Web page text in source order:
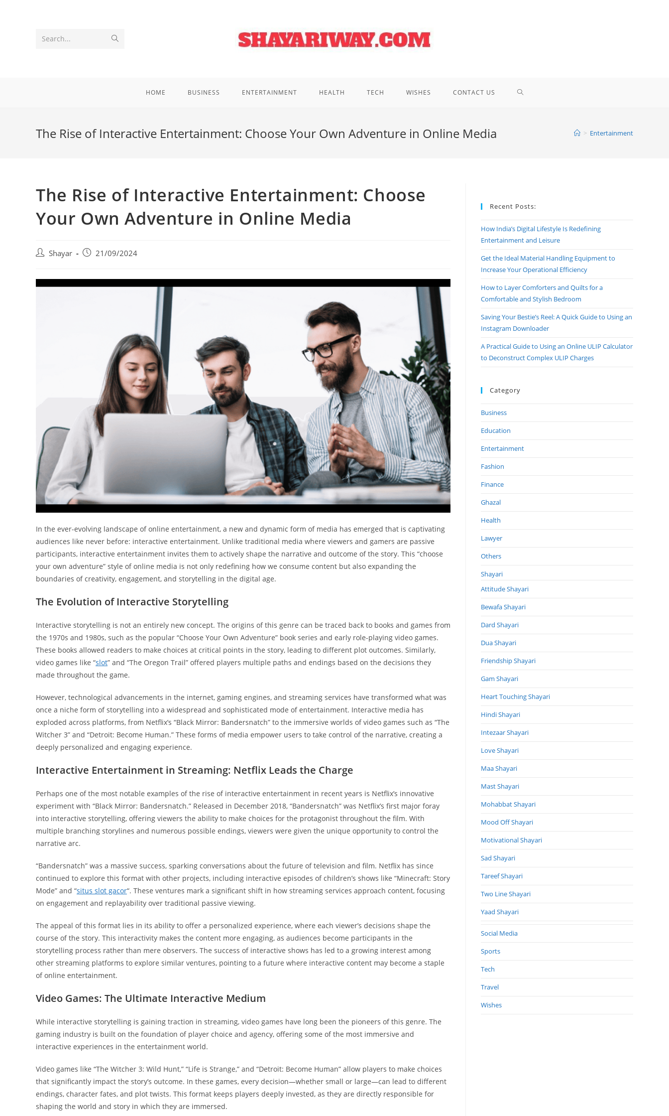
Search...
HOME BUSINESS ENTERTAINMENT HEALTH TECH WISHES CONTACT US TOGGLE
The Rise of Interactive Entertainment: Choose Your Own Adventure in Online Media > Entertainment
The Rise of Interactive Entertainment: Choose
Your Own Adventure in Online Media
PostShayar
Post 21/09/2024
In the ever-evolving landscape of online entertainment, a new and dynamic form of media has emerged that is captivating
audiences like never before: interactive entertainment. Unlike traditional media where viewers and gamers are passive
participants, interactive entertainment invites them to actively shape the narrative and outcome of the story. This “choose
your own adventure” style of online media is not only redefining how we consume content but also expanding the
boundaries of creativity, engagement, and storytelling in the digital age.
The Evolution of Interactive Storytelling
Interactive storytelling is not an entirely new concept. The origins of this genre can be traced back to books and games from
the 1970s and 1980s, such as the popular “Choose Your Own Adventure” book series and early role-playing video games.
These books allowed readers to make choices at critical points in the story, leading to different plot outcomes. Similarly,
video games like “slot” and “The Oregon Trail” offered players multiple paths and endings based on the decisions they
made throughout the game.
However, technological advancements in the internet, gaming engines, and streaming services have transformed what was
once a niche form of storytelling into a widespread and sophisticated mode of entertainment. Interactive media has
exploded across platforms, from Netflix’s “Black Mirror: Bandersnatch” to the immersive worlds of video games such as “The
Witcher 3” and “Detroit: Become Human.” These forms of media empower users to take control of the narrative, creating a
deeply personalized and engaging experience.
Interactive Entertainment in Streaming: Netflix Leads the Charge
Perhaps one of the most notable examples of the rise of interactive entertainment in recent years is Netflix’s innovative
experiment with “Black Mirror: Bandersnatch.” Released in December 2018, “Bandersnatch” was Netflix’s first major foray
into interactive storytelling, offering viewers the ability to make choices for the protagonist throughout the film. With
multiple branching storylines and numerous possible endings, viewers were given the unique opportunity to control the
narrative arc.
“Bandersnatch” was a massive success, sparking conversations about the future of television and film. Netflix has since
continued to explore this format with other projects, including interactive episodes of children’s shows like “Minecraft: Story
Mode” and “situs slot gacor“. These ventures mark a significant shift in how streaming services approach content, focusing
on engagement and replayability over traditional passive viewing.
The appeal of this format lies in its ability to offer a personalized experience, where each viewer’s decisions shape the
course of the story. This interactivity makes the content more engaging, as audiences become participants in the
storytelling process rather than mere observers. The success of interactive shows has led to a growing interest among
other streaming platforms to explore similar ventures, pointing to a future where interactive content may become a staple
of online entertainment.
Video Games: The Ultimate Interactive Medium
While interactive storytelling is gaining traction in streaming, video games have long been the pioneers of this genre. The
gaming industry is built on the foundation of player choice and agency, offering some of the most immersive and
interactive experiences in the entertainment world.
Video games like “The Witcher 3: Wild Hunt,” “Life is Strange,” and “Detroit: Become Human” allow players to make choices
that significantly impact the story’s outcome. In these games, every decision—whether small or large—can lead to different
endings, character fates, and plot twists. This format keeps players deeply invested, as they are directly responsible for
shaping the world and story in which they are immersed.
Recent Posts:
How India’s Digital Lifestyle Is Redefining
Entertainment and Leisure
Get the Ideal Material Handling Equipment to
Increase Your Operational Efficiency
How to Layer Comforters and Quilts for a
Comfortable and Stylish Bedroom
Saving Your Bestie’s Reel: A Quick Guide to Using an
Instagram Downloader
A Practical Guide to Using an Online ULIP Calculator
to Deconstruct Complex ULIP Charges
Category
Business
Education
Entertainment
Fashion
Finance
Ghazal
Health
Lawyer
Others
Shayari
Attitude Shayari
Bewafa Shayari
Dard Shayari
Dua Shayari
Friendship Shayari
Gam Shayari
Heart Touching Shayari
Hindi Shayari
Intezaar Shayari
Love Shayari
Maa Shayari
Mast Shayari
Mohabbat Shayari
Mood Off Shayari
Motivational Shayari
Sad Shayari
Tareef Shayari
Two Line Shayari
Yaad Shayari
Social Media
Sports
Tech
Travel
Wishes